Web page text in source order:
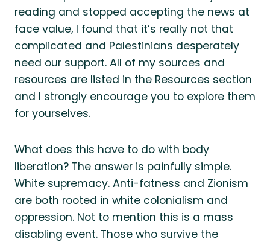
reading and stopped accepting the news at
face value, I found that it’s really not that
complicated and Palestinians desperately
need our support. All of my sources and
resources are listed in the Resources section
and I strongly encourage you to explore them
for yourselves.
What does this have to do with body
liberation? The answer is painfully simple.
White supremacy. Anti-fatness and Zionism
are both rooted in white colonialism and
oppression. Not to mention this is a mass
disabling event. Those who survive the